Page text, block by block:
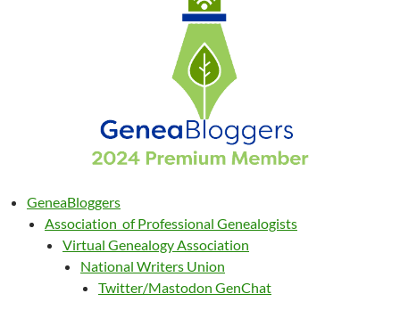
GeneaBloggers
Association of Professional Genealogists
Virtual Genealogy Association
National Writers Union
Twitter/Mastodon GenChat